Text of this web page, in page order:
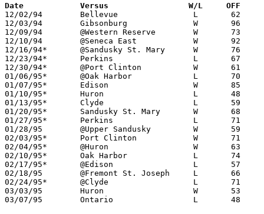
Date		Versus		       W/L     OFF
12/02/94	Bellevue		L	62	75
12/03/94	Gibsonburg		W	96	81
12/09/94	@Western Reserve	W	73	62
12/10/94	@Seneca East		W	92	64
12/16/94*	@Sandusky St. Mary	W	76	56
12/23/94*	Perkins			L	67	78
12/30/94*	@Port Clinton		W	61	48
01/06/95*	@Oak Harbor		L	70	88
01/07/95*	Edison			W	85	57
01/10/95*	Huron			L	48	51
01/13/95*	Clyde			L	59	71
01/20/95*	Sandusky St. Mary	W	68	54
01/27/95*	Perkins			L	71	84
01/28/95	@Upper Sandusky		W	59	55
02/03/95*	Port Clinton		W	71	53
02/04/95*	@Huron			W	63	56
02/10/95*	Oak Harbor		L	74	79
02/17/95*	@Edison			L	57	59
02/18/95	@Fremont St. Joseph	L	66	73
02/24/95*	@Clyde			L	71	75
03/03/95	Huron			W	53	44	Division III Sectional Tournament at Norwalk
03/07/95	Ontario			L	48	73	Division III District Tournament at Ashland College